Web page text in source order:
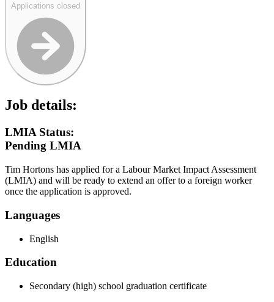
Applications closed
Job details:
LMIA Status:
Pending LMIA
Tim Hortons has applied for a Labour Market Impact Assessment
(LMIA) and will be ready to extend an offer to a foreign worker
once the application is approved.
Languages
English
Education
Secondary (high) school graduation certificate